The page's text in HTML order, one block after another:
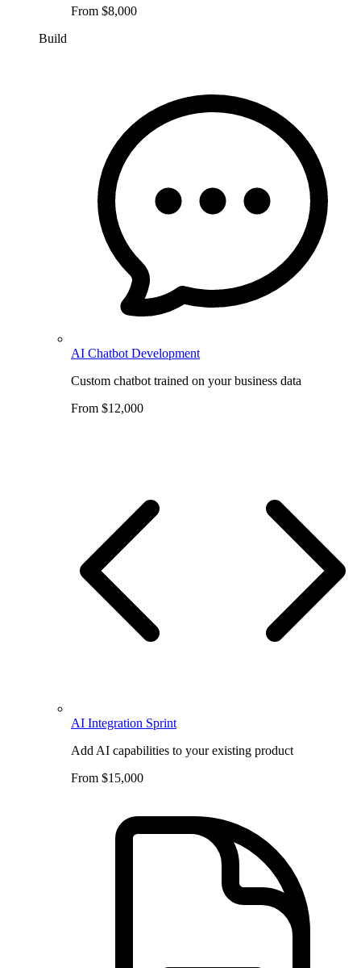
From $8,000
Build
AI Chatbot Development
Custom chatbot trained on your business data
From $12,000
AI Integration Sprint
Add AI capabilities to your existing product
From $15,000